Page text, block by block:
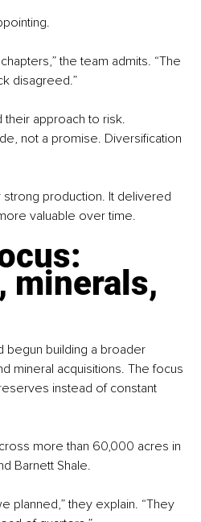
the team admits. “The
disagreed.”
approach to risk.
not a promise. Diversification
production. It delivered
valuable over time.
minerals,
begun building a broader
mineral acquisitions. The focus
instead of constant
more than 60,000 acres in
Barnett Shale.
planned,” they explain. “They